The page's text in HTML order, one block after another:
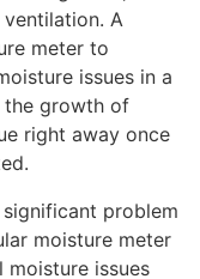
A
meter to
issues in a
the growth of
right away once
problem
moisture meter
issues